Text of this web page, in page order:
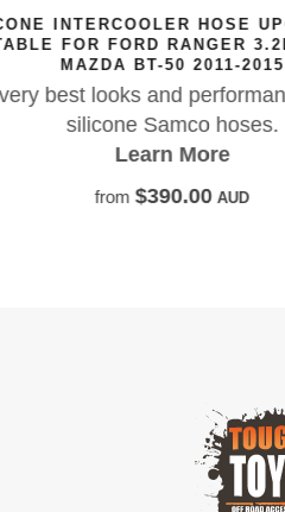
SILICONE
SUITABLE
For the very best
silicone